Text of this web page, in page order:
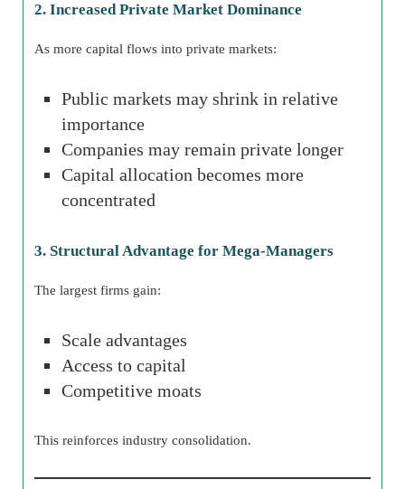
2. Increased Private Market Dominance
As more capital flows into private markets:
Public markets may shrink in relative
importance
Companies may remain private longer
Capital allocation becomes more
concentrated
3. Structural Advantage for Mega-Managers
The largest firms gain:
Scale advantages
Access to capital
Competitive moats
This reinforces industry consolidation.